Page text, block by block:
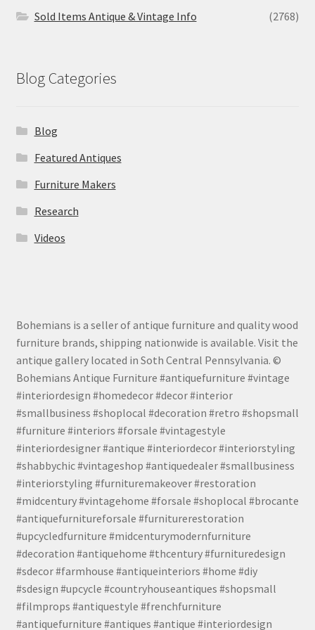
Sold Items Antique & Vintage Info (2768)
Blog Categories
Blog
Featured Antiques
Furniture Makers
Research
Videos
Bohemians is a seller of antique furniture and quality wood
furniture brands, shipping nationwide is available. Visit the
antique gallery located in Soth Central Pennsylvania. ©
Bohemians Antique Furniture #antiquefurniture #vintage
#interiordesign #homedecor #decor #interior
#smallbusiness #shoplocal #decoration #retro #shopsmall
#furniture #interiors #forsale #vintagestyle
#interiordesigner #antique #interiordecor #interiorstyling
#shabbychic #vintageshop #antiquedealer #smallbusiness
#interiorstyling #furnituremakeover #restoration
#midcentury #vintagehome #forsale #shoplocal #brocante
#antiquefurnitureforsale #furniturerestoration
#upcycledfurniture #midcenturymodernfurniture
#decoration #antiquehome #thcentury #furnituredesign
#sdecor #farmhouse #antiqueinteriors #home #diy
#sdesign #upcycle #countryhouseantiques #shopsmall
#filmprops #antiquestyle #frenchfurniture
#antiquefurniture #antiques #antique #interiordesign